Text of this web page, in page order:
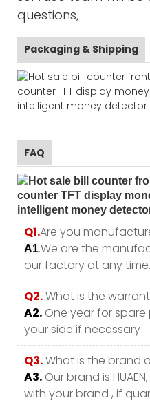
questions,
Packaging & Shipping
FAQ
Q1.Are you
A1.We are the
our factory at any time.
Q2.What is the
A2. One year for
your side if necessary .
Q3.What is the brand
A3. Our brand is
with your brand , if